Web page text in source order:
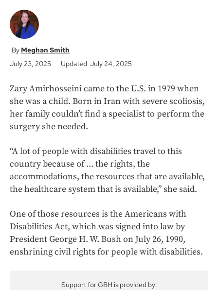
Meghan Smith
July 23, 2025
Updated July 24, 2025
Zary Amirhosseini came to the U.S. in 1979 when
she was a child. Born in Iran with severe scoliosis,
her family couldn’t find a specialist to perform the
surgery she needed.
“A lot of people with disabilities travel to this
country because of ... the rights, the
accommodations, the resources that are available,
the healthcare system that is available,” she said.
One of those resources is the Americans with
Disabilities Act, which was signed into law by
President George H. W. Bush on July 26, 1990,
enshrining civil rights for people with disabilities.
Support for GBH is provided by: